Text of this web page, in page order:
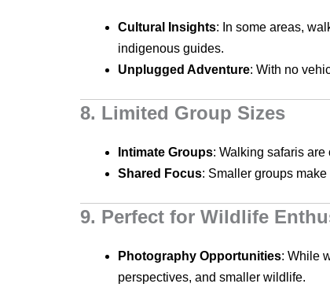
Cultural Insights: In some areas,
indigenous guides.
Unplugged Adventure: With no
8. Limited Group Sizes
Intimate Groups: Walking safaris
Shared Focus: Smaller groups
9. Perfect for Wildlife
Photography Opportunities: While
perspectives, and smaller wildlife.